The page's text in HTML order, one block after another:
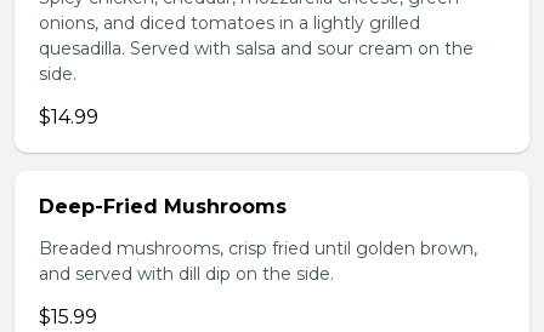
onions, and diced tomatoes in a lightly grilled
quesadilla. Served with salsa and sour cream on the
side.
$14.99
Deep-Fried Mushrooms
Breaded mushrooms, crisp fried until golden brown,
and served with dill dip on the side.
$15.99